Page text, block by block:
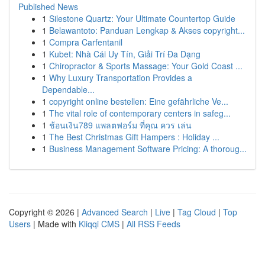
Published News
1 Silestone Quartz: Your Ultimate Countertop Guide
1 Belawantoto: Panduan Lengkap & Akses copyright...
1 Compra Carfentanil
1 Kubet: Nhà Cái Uy Tín, Giải Trí Đa Dạng
1 Chiropractor & Sports Massage: Your Gold Coast ...
1 Why Luxury Transportation Provides a
Dependable...
1 copyright online bestellen: Eine gefährliche Ve...
1 The vital role of contemporary centers in safeg...
1 ช้อนเงิน789 แพลตฟอร์ม ที่คุณ ควร เล่น
1 The Best Christmas Gift Hampers : Holiday ...
1 Business Management Software Pricing: A thoroug...
Copyright © 2026 | Advanced Search | Live | Tag Cloud | Top
Users | Made with Kliqqi CMS | All RSS Feeds